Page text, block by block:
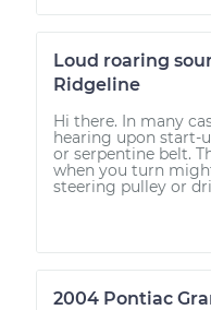
Loud roaring
Ridgeline
Hi there. In many
hearing upon start-
or serpentine belt.
when you turn
steering pulley or
2004 Pontiac